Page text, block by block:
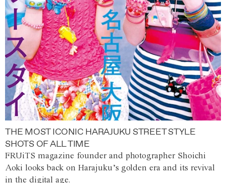
THE MOST ICONIC HARAJUKU STREET STYLE
SHOTS OF ALL TIME
FRUiTS magazine founder and photographer Shoichi
Aoki looks back on Harajuku’s golden era and its revival
in the digital age.